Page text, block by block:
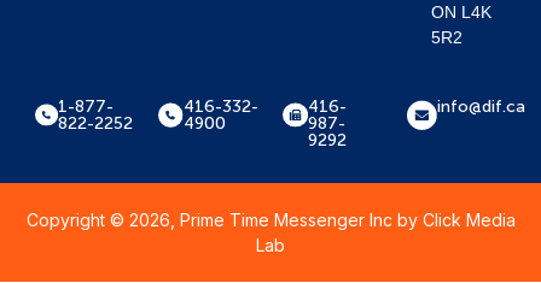
ON L4K
5R2
1-877-
822-2252
416-332-
4900
416-
987-
9292
info@dif.ca
Copyright © 2026, Prime Time Messenger Inc by Click Media
Lab